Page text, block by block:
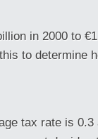
in 2000 to
to determine
tax rate is 0.3